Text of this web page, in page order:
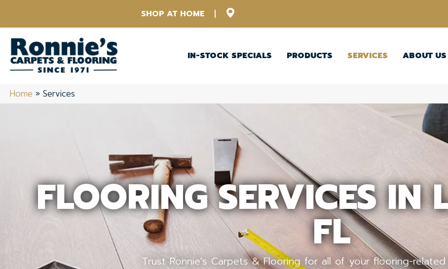
SHOP AT HOME
IN-STOCK SPECIALS PRODUCTS SERVICES ABOUT US
Home » Services
FLOORING SERVICES IN
FL
Trust Ronnie's Carpets & Flooring for all of your flooring-